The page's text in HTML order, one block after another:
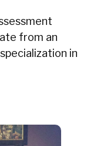
from an
in